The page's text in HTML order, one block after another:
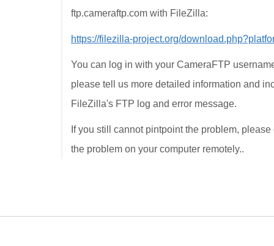
ftp.cameraftp.com with FileZilla:
https://filezilla-project.org/
You can log in with your CameraFTP
please tell us more detailed information and
FileZilla's FTP log and error message.
If you still cannot pintpoint the problem,
the problem on your computer remotely..